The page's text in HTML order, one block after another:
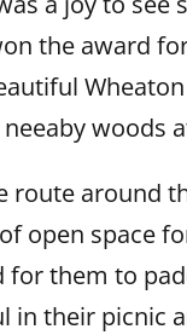
the award
woods
route around
open space
them to
in their picnic